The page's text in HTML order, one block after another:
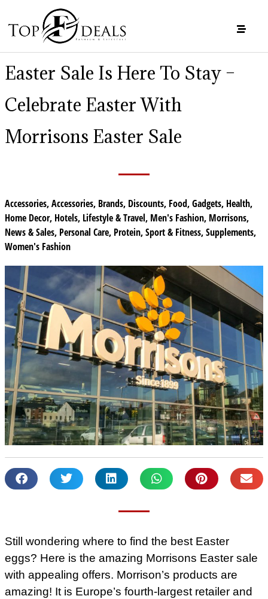
Easter Sale Is Here To Stay –
Celebrate Easter With
Morrisons Easter Sale
Accessories,Accessories, Brands, Discounts, Food,Gadgets, Health,
Home Decor, Hotels, Lifestyle & Travel, Men's Fashion, Morrisons,
News & Sales, Personal Care, Protein,Sport & Fitness,Supplements,
Women's Fashion
Still wondering where to find the best Easter
eggs? Here is the amazing Morrisons Easter sale
with appealing offers. Morrison’s products are
amazing! It is Europe’s fourth-largest retailer and